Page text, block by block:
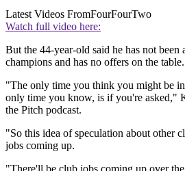
Latest Videos FromFourFourTwo
Watch full video here:
But the 44-year-old said he has not been
champions and has no offers on the table.
"The only time you think you might be
only time you know, is if you're asked,"
the Pitch podcast.
"So this idea of speculation about other
jobs coming up.